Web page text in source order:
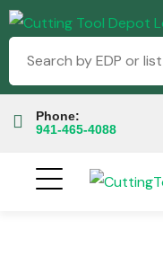
Phone:
941-465-4088